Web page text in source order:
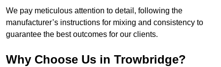
We pay meticulous attention to detail, following the
manufacturer’s instructions for mixing and consistency to
guarantee the best outcomes for our clients.
Why Choose Us in Trowbridge?